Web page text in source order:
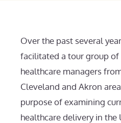
Over the past several
facilitated a tour group of
healthcare managers
Cleveland and Akron
purpose of examining
healthcare delivery in the